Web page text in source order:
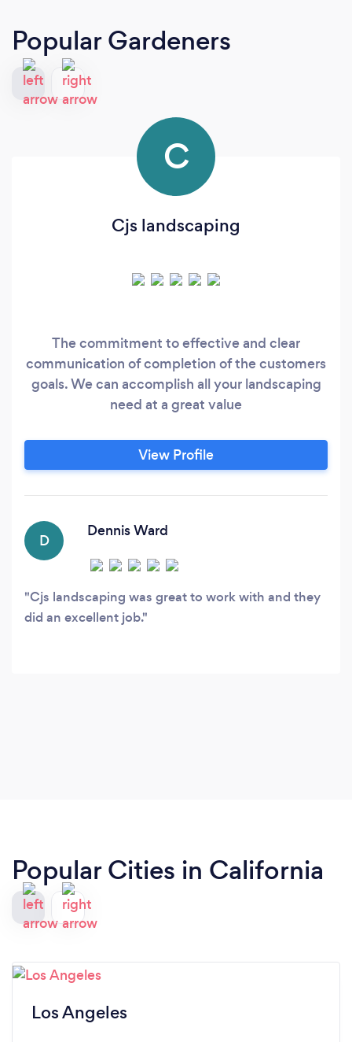
Popular Gardeners
C
Cjs landscaping
The commitment to effective and clear
communication of completion of the customers
goals. We can accomplish all your landscaping
need at a great value
View Profile
D
Dennis Ward
Cjs landscaping was great to work with and they
did an excellent job.
Popular Cities in California
Los Angeles